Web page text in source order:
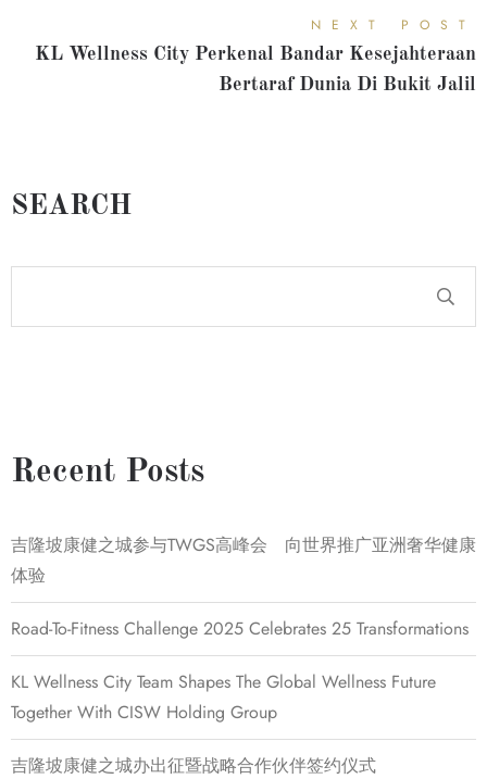
NEXT POST
KL Wellness City Perkenal Bandar Kesejahteraan
Bertaraf Dunia Di Bukit Jalil
SEARCH
Recent Posts
吉隆坡康健之城参与TWGS高峰会 向世界推广亚洲奢华健康
体验
Road-To-Fitness Challenge 2025 Celebrates 25 Transformations
KL Wellness City Team Shapes The Global Wellness Future
Together With CISW Holding Group
吉隆坡康健之城办出征暨战略合作伙伴签约仪式